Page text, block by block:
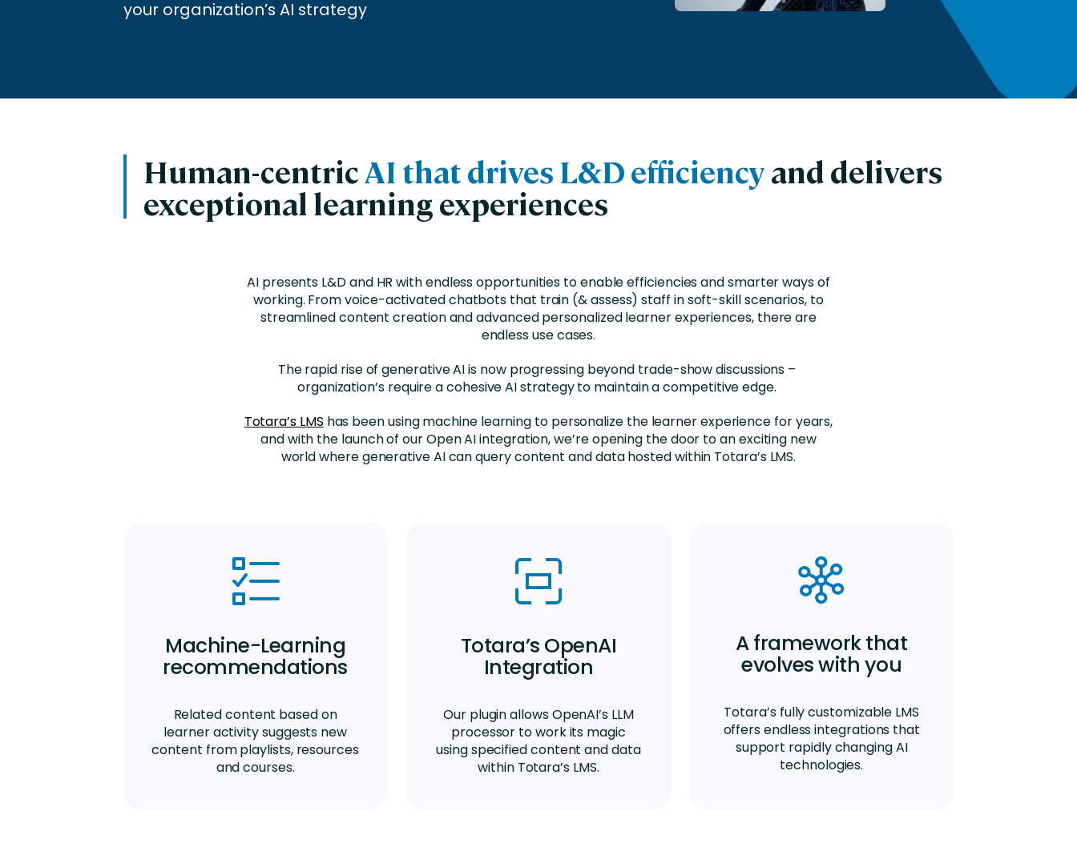
Engaging Learning Experiences
Business Services
your organization’s AI strategy
Human-centric AI that drives L&D efficiencyand delivers
exceptional learning experiences
AI presents L&D and HR with endless opportunities to enable efficiencies and smarter ways of
working. From voice-activated chatbots that train (& assess) staff in soft-skill scenarios, to
streamlined content creation and advanced personalized learner experiences, there are
endless use cases.
The rapid rise of generative AI is now progressing beyond trade-show discussions –
organization’s require a cohesive AI strategy to maintain a competitive edge.
Totara’s LMS has been using machine learning to personalize the learner experience for years,
and with the launch of our Open AI integration, we’re opening the door to an exciting new
world where generative AI can query content and data hosted within Totara’s LMS.
Machine-Learning
recommendations
Related content based on
learner activity suggests new
content from playlists, resources
and courses.
Totara’s OpenAI
Integration
Our plugin allows OpenAI’s LLM
processor to work its magic
using specified content and data
within Totara’s LMS.
A framework that
evolves with you
Totara’s fully customizable LMS
offers endless integrations that
support rapidly changing AI
technologies.